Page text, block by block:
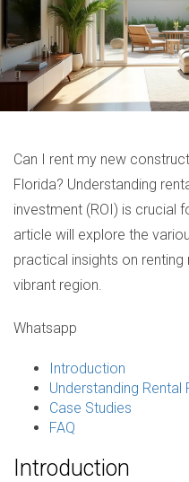
Can I rent my new
Florida? Understanding
investment (ROI) is crucial
article will explore the
practical insights on
vibrant region.
Whatsapp
Introduction
Understanding Rental
Case Studies
FAQ
Introduction